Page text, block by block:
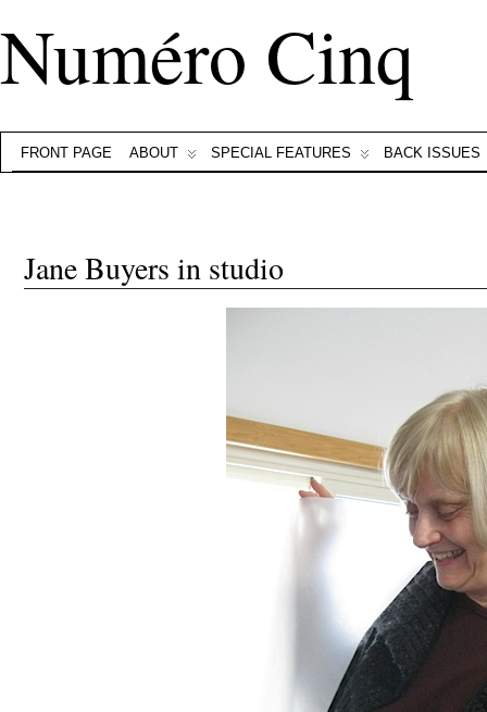
Numéro Cinq
FRONT PAGE ABOUT SPECIAL FEATURES BACK ISSUES
Jane Buyers in studio